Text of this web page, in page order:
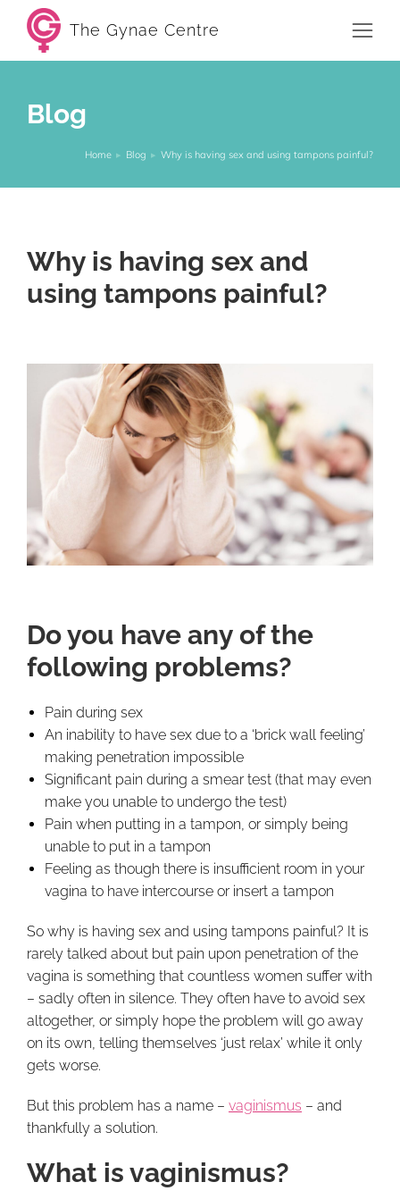
The Gynae Centre
Blog
You are here:
Home Blog Why is having sex and using tampons painful?
Why is having sex and
using tampons painful?
Do you have any of the
following problems?
Pain during sex
An inability to have sex due to a ‘brick wall feeling’
making penetration impossible
Significant pain during a smear test (that may even
make you unable to undergo the test)
Pain when putting in a tampon, or simply being
unable to put in a tampon
Feeling as though there is insufficient room in your
vagina to have intercourse or insert a tampon
So why is having sex and using tampons painful? It is
rarely talked about but pain upon penetration of the
vagina is something that countless women suffer with
– sadly often in silence. They often have to avoid sex
altogether, or simply hope the problem will go away
on its own, telling themselves ‘just relax’ while it only
gets worse.
But this problem has a name – vaginismus – and
thankfully a solution.
What is vaginismus?